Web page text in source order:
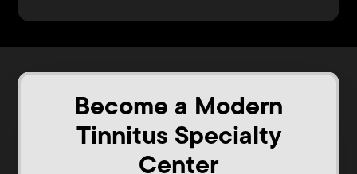
Become a Modern
Tinnitus Specialty
Center